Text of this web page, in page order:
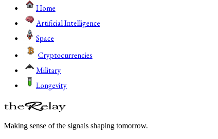
Home
Artificial Intelligence
Space
Cryptocurrencies
Military
Longevity
Making sense of the signals shaping tomorrow.